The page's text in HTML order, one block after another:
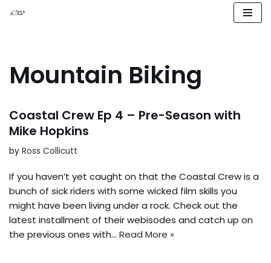
Mountain Biking
Coastal Crew Ep 4 – Pre-Season with
Mike Hopkins
by Ross Collicutt
If you haven’t yet caught on that the Coastal Crew is a
bunch of sick riders with some wicked film skills you
might have been living under a rock. Check out the
latest installment of their webisodes and catch up on
the previous ones with… Read More »